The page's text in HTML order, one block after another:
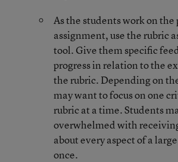
As the students work on the
assignment, use the rubric
tool. Give them specific
progress in relation to the
the rubric. Depending on
may want to focus on one
rubric at a time. Students
overwhelmed with
about every aspect of a
once.